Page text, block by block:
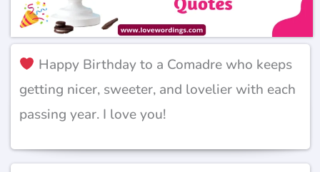
Happy Birthday to a Comadre who keeps
getting nicer, sweeter, and lovelier with each
passing year. I love you!